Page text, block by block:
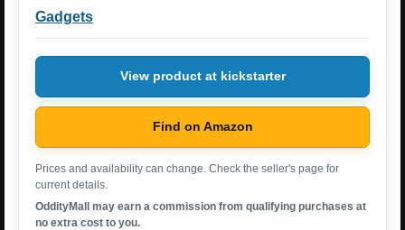
Gadgets
View product at kickstarter
Find on Amazon
Prices and availability can change. Check the seller's page for
current details.
OddityMall may earn a commission from qualifying purchases at
no extra cost to you.